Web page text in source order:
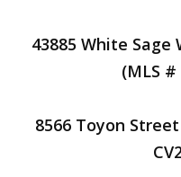
43885 White Sage
(MLS #
8566 Toyon